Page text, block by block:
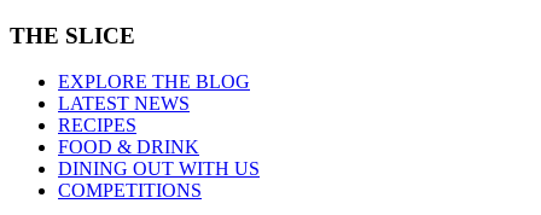
THE SLICE
EXPLORE THE BLOG
LATEST NEWS
RECIPES
FOOD & DRINK
DINING OUT WITH US
COMPETITIONS